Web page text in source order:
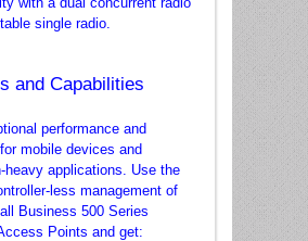
single radio.
and Capabilities
performance and
mobile devices and
heavy applications. Use the
less management of
Business 500 Series
Points and get: